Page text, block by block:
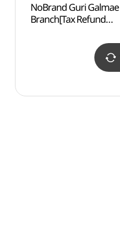
NoBrand Guri Galmae
Branch[Tax Refund